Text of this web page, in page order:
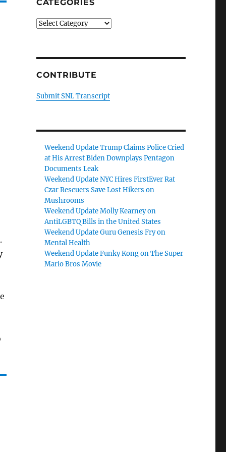
CATEGORIES
Categories
CONTRIBUTE
Submit SNL Transcript
Weekend Update Trump Claims Police Cried
at His Arrest Biden Downplays Pentagon
Documents Leak
Weekend Update NYC Hires FirstEver Rat
Czar Rescuers Save Lost Hikers on
Mushrooms
Weekend Update Molly Kearney on
AntiLGBTQ Bills in the United States
Weekend Update Guru Genesis Fry on
Mental Health
Weekend Update Funky Kong on The Super
Mario Bros Movie